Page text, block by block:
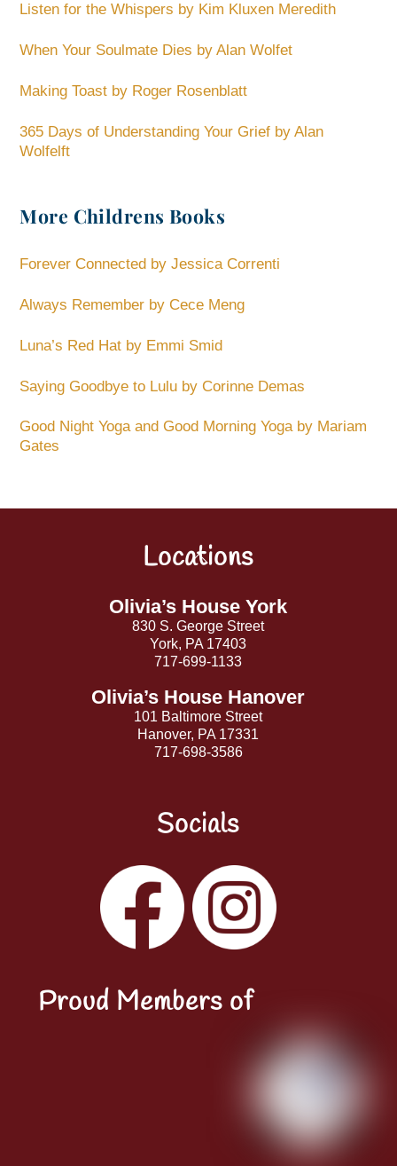
Listen for the Whispers by Kim Kluxen Meredith
When Your Soulmate Dies by Alan Wolfet
Making Toast by Roger Rosenblatt
365 Days of Understanding Your Grief by Alan
Wolfelft
More Childrens Books
Forever Connected by Jessica Correnti
Always Remember by Cece Meng
Luna’s Red Hat by Emmi Smid
Saying Goodbye to Lulu by Corinne Demas
Good Night Yoga and Good Morning Yoga by Mariam
Gates
Locations
Olivia’s House York
830 S. George Street
York, PA 17403
717-699-1133
Olivia’s House Hanover
101 Baltimore Street
Hanover, PA 17331
717-698-3586
Socials
Facebook
Proud Members of
Back
To